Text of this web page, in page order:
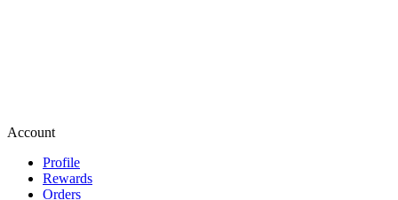
Account
Profile
Rewards
Orders